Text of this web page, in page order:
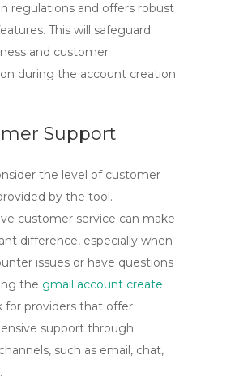
regulations and offers robust
This will safeguard
and customer
during the account creation
Support
the level of customer
by the tool.
customer service can make
difference, especially when
issues or have questions
the gmail account create
for providers that offer
support through
such as email, chat,